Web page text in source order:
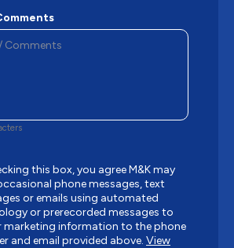
this box, you agree M&K may
phone messages, text
or emails using automated
or prerecorded messages to
marketing information to the phone
and email provided above. View